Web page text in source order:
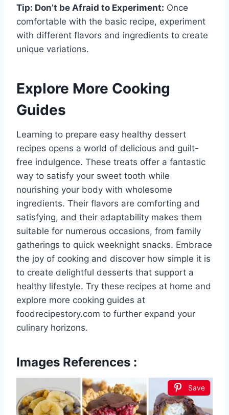
Tip: Don’t be Afraid to Experiment: Once
comfortable with the basic recipe, experiment
with different flavors and ingredients to create
unique variations.
Explore More Cooking
Guides
Learning to prepare easy healthy dessert
recipes opens a world of delicious and guilt-
free indulgence. These treats offer a fantastic
way to satisfy your sweet tooth while
nourishing your body with wholesome
ingredients. Their flavors are comforting and
satisfying, and their adaptability makes them
suitable for numerous occasions, from family
gatherings to quick weeknight snacks. Embrace
the joy of cooking and discover how simple it is
to create delightful desserts that support a
healthy lifestyle. Try these recipes at home and
explore more cooking guides at
foodrecipestory.com to further expand your
culinary horizons.
Images References :
Save